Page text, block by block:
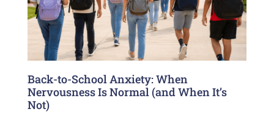
Back-to-School Anxiety: When
Nervousness Is Normal (and When It’s
Not)